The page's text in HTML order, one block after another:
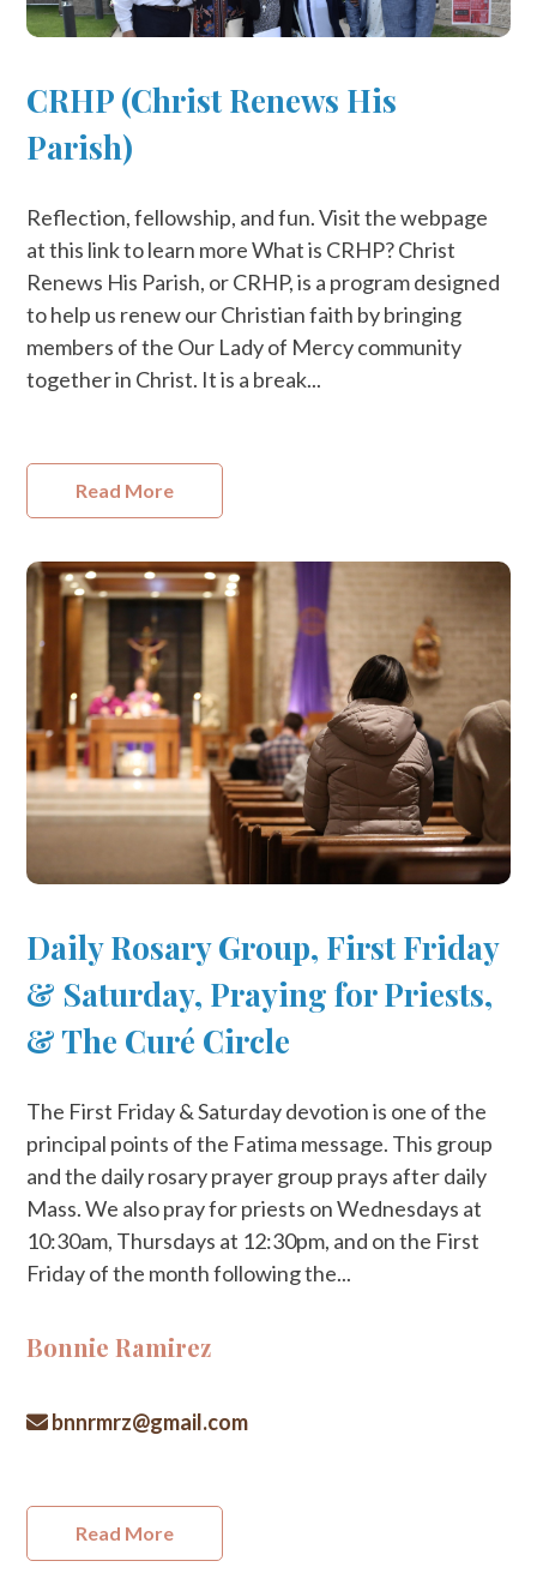
CRHP (Christ Renews His
Parish)
Reflection, fellowship, and fun. Visit the webpage
at this link to learn more What is CRHP? Christ
Renews His Parish, or CRHP, is a program designed
to help us renew our Christian faith by bringing
members of the Our Lady of Mercy community
together in Christ. ​It is a break...
Read More
Daily Rosary Group, First Friday
& Saturday, Praying for Priests,
& The Curé Circle
The First Friday & Saturday devotion is one of the
principal points of the Fatima message. This group
and the daily rosary prayer group prays after daily
Mass. We also pray for priests on Wednesdays at
10:30am, Thursdays at 12:30pm, and on the First
Friday of the month following the...
Bonnie Ramirez
bnnrmrz@gmail.com
Read More